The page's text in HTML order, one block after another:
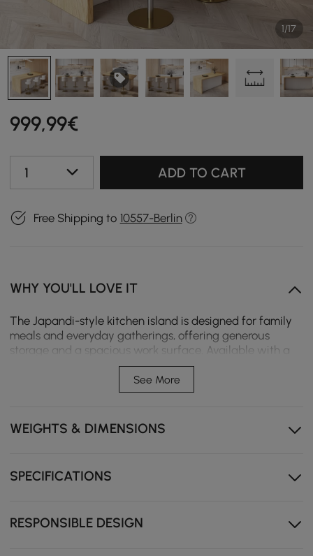
1/17
999,99€
1 ADD TO CART
Free Shipping to 10557-Berlin
WHY YOU'LL LOVE IT
The Japandi-style kitchen island is designed for family
meals and everyday gatherings, offering generous
storage and a spacious work surface. Available with a
wood or sintered stone finish and in left or right-hand
configurations to suit different kitchen layouts.
relaxed dining, and shared moments.
Left or right-hand version enables flexible kitchen
Drawers, cabinets, and shelves provide organised
storage.
See More
WEIGHTS & DIMENSIONS
SPECIFICATIONS
RESPONSIBLE DESIGN